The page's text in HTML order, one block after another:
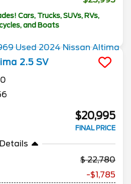
Cars, Trucks, SUVs, RVs,
and Boats
2.5 SV
$20,995
FINAL PRICE
Details
22,780
-$1,785